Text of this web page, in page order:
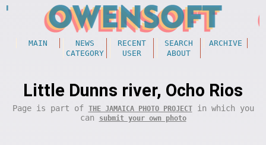
MAIN NEWS RECENT SEARCH
ARCHIVE
CATEGORY
USER ABOUT
Little Dunns river, Ocho Rios
Page is part of THE JAMAICA PHOTO PROJECTin which you
can
submit your own photo